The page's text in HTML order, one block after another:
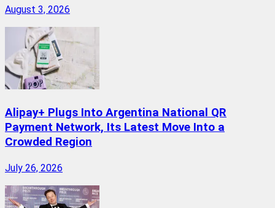
August 3, 2026
Alipay+ Plugs Into Argentina National QR
Payment Network, Its Latest Move Into a
Crowded Region
July 26, 2026